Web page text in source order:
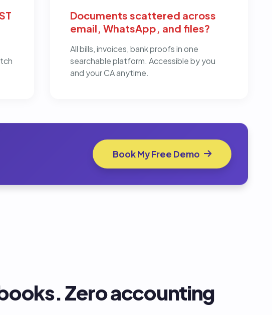
Documents scattered across
email, WhatsApp, and files?
All bills, invoices, bank proofs in one
searchable platform. Accessible by you
and your CA anytime.
Book My Free Demo
Zero accounting